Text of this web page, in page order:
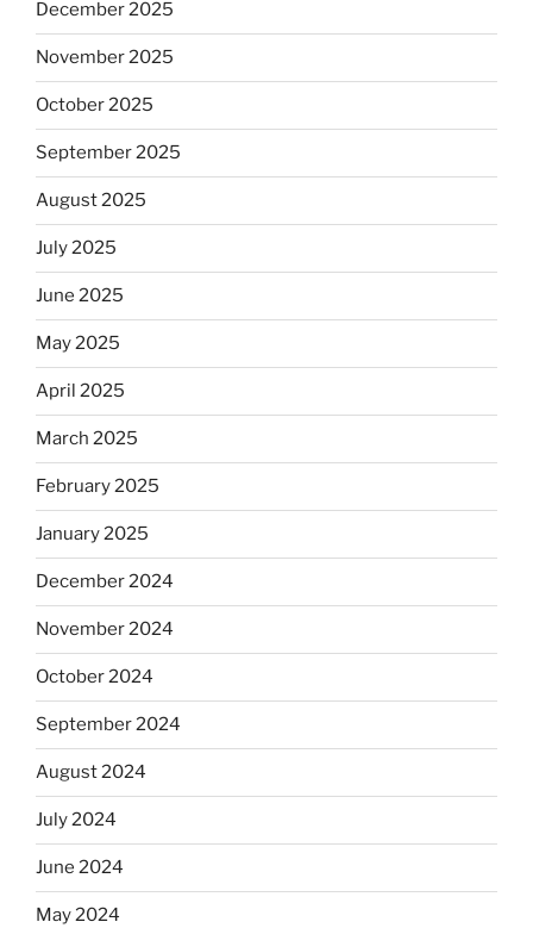
December 2025
November 2025
October 2025
September 2025
August 2025
July 2025
June 2025
May 2025
April 2025
March 2025
February 2025
January 2025
December 2024
November 2024
October 2024
September 2024
August 2024
July 2024
June 2024
May 2024